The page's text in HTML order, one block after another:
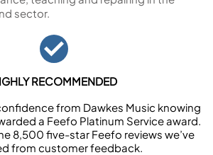
sector.
RECOMMENDED
from Dawkes Music knowing
a Feefo Platinum Service award.
8,500 five-star Feefo reviews we’ve
from customer feedback.